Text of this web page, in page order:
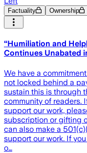
Factuality Ownership
“Humiliation and
Continues Unabated
We have a
not locked behind a
sustain this is through
community of readers.
support our work,
subscription or gifting
can also make a
support our work. If
o…